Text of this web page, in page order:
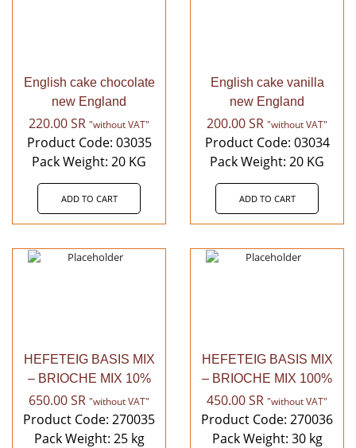
English cake chocolate
new England
220.00SR "without VAT"
Product Code: 03035
Pack Weight: 20 KG
ADD TO CART
English cake vanilla
new England
200.00SR "without VAT"
Product Code: 03034
Pack Weight: 20 KG
ADD TO CART
HEFETEIG BASIS MIX
– BRIOCHE MIX 10%
650.00SR "without VAT"
Product Code: 270035
Pack Weight: 25 kg
HEFETEIG BASIS MIX
– BRIOCHE MIX 100%
450.00SR "without VAT"
Product Code: 270036
Pack Weight: 30 kg